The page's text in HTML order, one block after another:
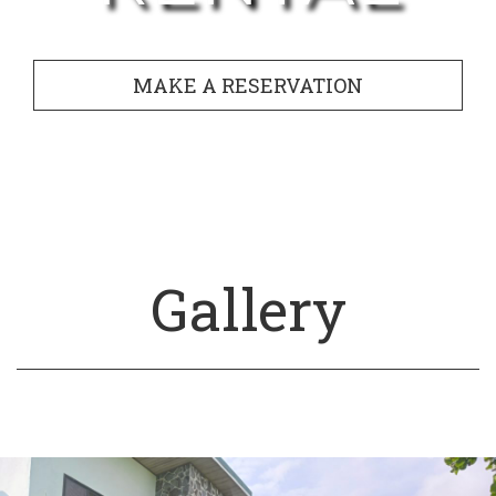
MAKE A RESERVATION
Gallery